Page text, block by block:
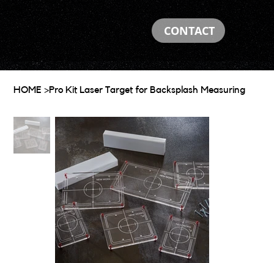
CONTACT
HOME >Pro Kit Laser Target for Backsplash Measuring